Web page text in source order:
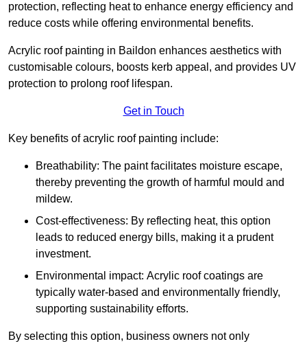
protection, reflecting heat to enhance energy efficiency and
reduce costs while offering environmental benefits.
Acrylic roof painting in Baildon enhances aesthetics with
customisable colours, boosts kerb appeal, and provides UV
protection to prolong roof lifespan.
Get in Touch
Key benefits of acrylic roof painting include:
Breathability: The paint facilitates moisture escape,
thereby preventing the growth of harmful mould and
mildew.
Cost-effectiveness: By reflecting heat, this option
leads to reduced energy bills, making it a prudent
investment.
Environmental impact: Acrylic roof coatings are
typically water-based and environmentally friendly,
supporting sustainability efforts.
By selecting this option, business owners not only